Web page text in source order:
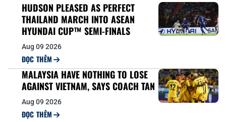
HUDSON PLEASED AS PERFECT
THAILAND MARCH INTO ASEAN
HYUNDAI CUP™ SEMI-FINALS
Aug 09 2026
ĐỌC THÊM
MALAYSIA HAVE NOTHING TO LOSE
AGAINST VIETNAM, SAYS COACH TAN
Aug 09 2026
ĐỌC THÊM